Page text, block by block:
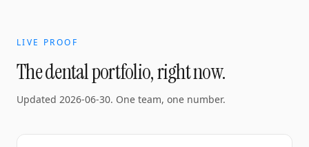
LIVE PROOF
The dental portfolio, right now.
Updated 2026-06-30. One team, one number.